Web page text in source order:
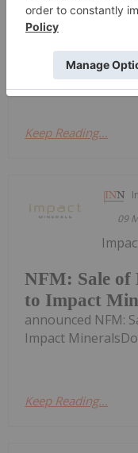
Major drill
Caligula
announced
Caligula
Keep Reading...
09
NFM: Sale of
to Impact
announced NFM:
Impact
Keep Reading...